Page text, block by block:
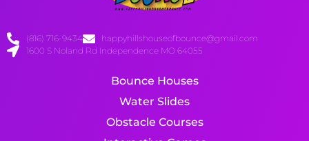
(816) 716-9434
happyhillshouseofbounce@gmail.com
1600 S Noland Rd Independence MO 64055
Bounce Houses
Water Slides
Obstacle Courses